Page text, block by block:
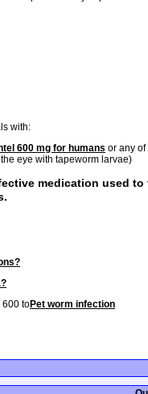
with:
600 mg for humans or any
eye with tapeworm larvae)
medication used to
600 toPet worm infection